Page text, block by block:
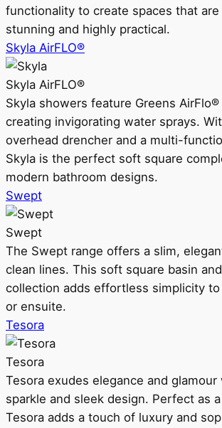
functionality to create spaces that
stunning and highly practical.
Skyla AirFLO®
Skyla AirFLO®
Skyla showers feature Greens
creating invigorating water sprays.
overhead drencher and a multi-
Skyla is the perfect soft square
modern bathroom designs.
Swept
Swept
The Swept range offers a slim,
clean lines. This soft square basin
collection adds effortless simplicity to
or ensuite.
Tesora
Tesora
Tesora exudes elegance and
sparkle and sleek design. Perfect as
Tesora adds a touch of luxury and